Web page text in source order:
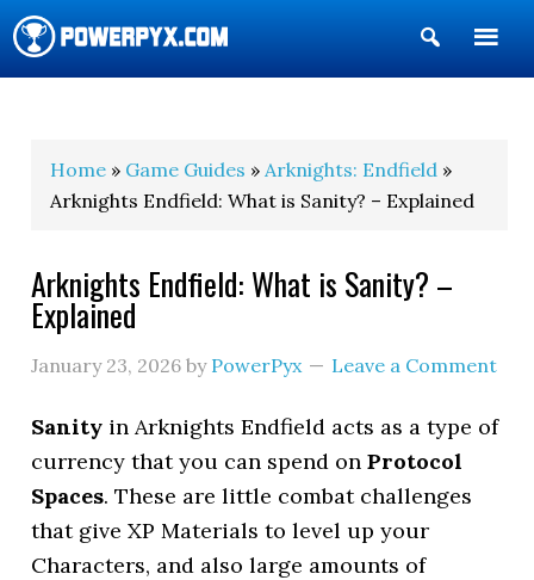
Show
Search
Home » Game Guides »Arknights: Endfield »
Arknights Endfield: What is Sanity? – Explained
Arknights Endfield: What is Sanity? –
Explained
January 23, 2026 by PowerPyx Leave a Comment
Sanity in Arknights Endfield acts as a type of
currency that you can spend onProtocol
Spaces. These are little combat challenges
that give XP Materials to level up your
Characters, and also large amounts of